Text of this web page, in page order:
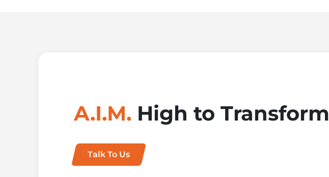
A.I.M. High to Transform
Talk To Us